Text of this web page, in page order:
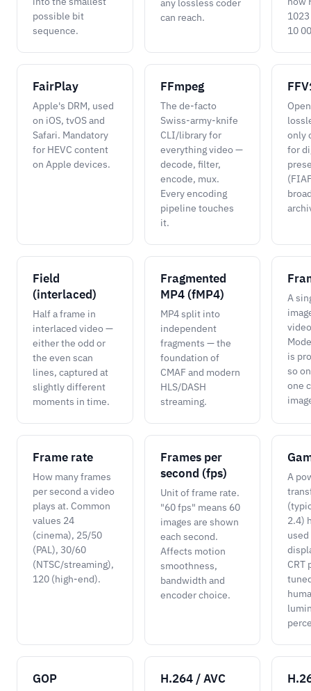
possible bit
sequence.
any lossless coder
can reach.
10
FairPlay
Apple's DRM, used
on iOS, tvOS and
Safari. Mandatory
for HEVC content
on Apple devices.
FFmpeg
The de-facto
Swiss-army-knife
CLI/library for
everything video —
decode, filter,
encode, mux.
Every encoding
pipeline touches
it.
only
for
Field
(interlaced)
Half a frame in
interlaced video —
either the odd or
the even scan
lines, captured at
slightly different
moments in time.
Fragmented
MP4 (fMP4)
MP4 split into
independent
fragments — the
foundation of
CMAF and modern
HLS/DASH
streaming.
A
is
so
one
Frame rate
How many frames
per second a video
plays at. Common
values 24
(cinema), 25/50
(PAL), 30/60
(NTSC/streaming),
120 (high-end).
Frames per
second (fps)
Unit of frame rate.
"60 fps" means 60
images are shown
each second.
Affects motion
smoothness,
bandwidth and
encoder choice.
A
2.4)
used
CRT
GOP H.264 / AVC